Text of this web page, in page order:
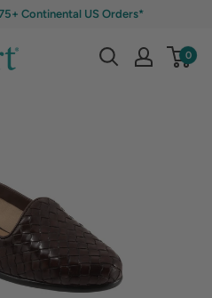
Continental US Orders*
0